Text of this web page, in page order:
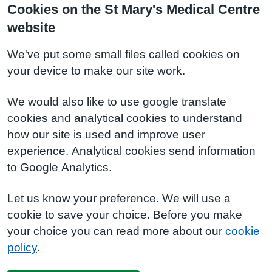
Cookies on the St Mary's Medical Centre
website
We've put some small files called cookies on
your device to make our site work.
We would also like to use google translate
cookies and analytical cookies to understand
how our site is used and improve user
experience. Analytical cookies send information
to Google Analytics.
Let us know your preference. We will use a
cookie to save your choice. Before you make
your choice you can read more about our cookie
policy.